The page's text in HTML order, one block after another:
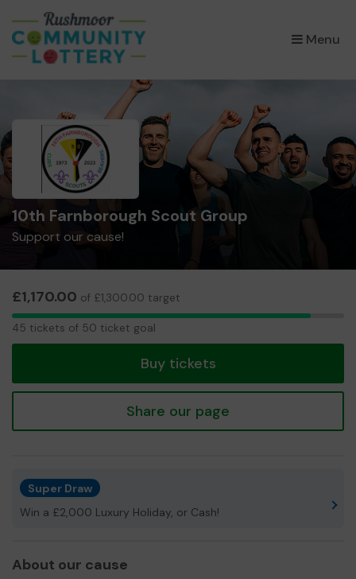
Menu
×
10th Farnborough Scout Group
Support our cause!
£1,170.00 of £1,300.00 target
45
45 tickets of 50 ticket goal
Buy tickets
Share our page
Super Draw
Win a £2,000 Luxury Holiday, or Cash!
About our cause